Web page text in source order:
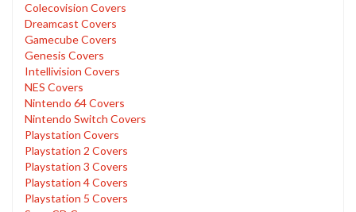
Colecovision Covers
Dreamcast Covers
Gamecube Covers
Genesis Covers
Intellivision Covers
NES Covers
Nintendo 64 Covers
Nintendo Switch Covers
Playstation Covers
Playstation 2 Covers
Playstation 3 Covers
Playstation 4 Covers
Playstation 5 Covers